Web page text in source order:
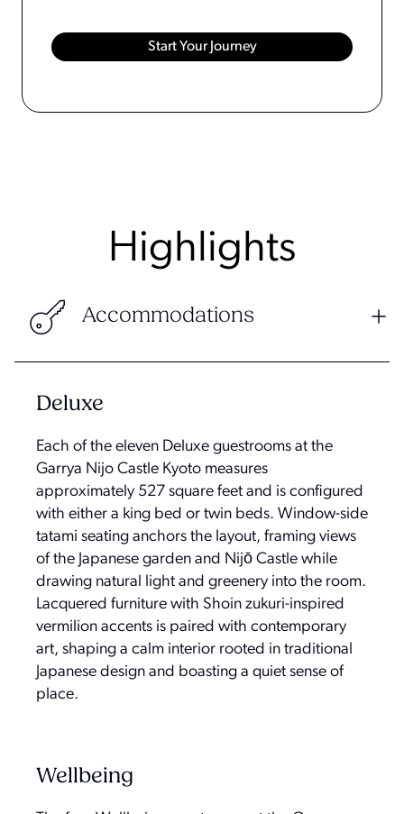
Highlights
Accommodations
Deluxe
Each of the eleven Deluxe guestrooms at the
Garrya Nijo Castle Kyoto measures
approximately 527 square feet and is configured
with either a king bed or twin beds. Window-side
tatami seating anchors the layout, framing views
of the Japanese garden and Nijō Castle while
drawing natural light and greenery into the room.
Lacquered furniture with Shoin zukuri-inspired
vermilion accents is paired with contemporary
art, shaping a calm interior rooted in traditional
Japanese design and boasting a quiet sense of
place.
Wellbeing